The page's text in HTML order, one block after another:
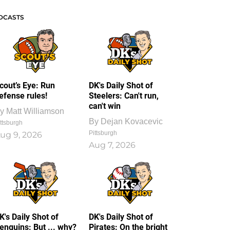
Eye: Run
rules!
Matt Williamson
9, 2026
DK's Daily Shot of
Steelers: Can't run,
can't win
By Dejan Kovacevic
Pittsburgh
Aug 7, 2026
Daily Shot of
But ... why?
DK's Daily Shot of
Pirates: On the bright